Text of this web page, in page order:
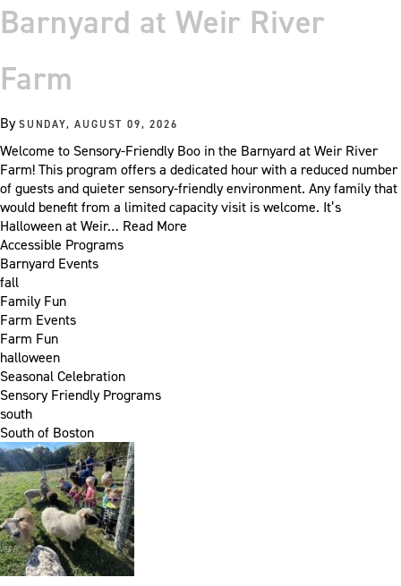
Barnyard at Weir River
Farm
BySUNDAY, AUGUST 09, 2026
Welcome to Sensory-Friendly Boo in the Barnyard at Weir River
Farm! This program offers a dedicated hour with a reduced number
of guests and quieter sensory-friendly environment. Any family that
would benefit from a limited capacity visit is welcome. It’s
Halloween at Weir… Read More
Accessible Programs
Barnyard Events
fall
Family Fun
Farm Events
Farm Fun
halloween
Seasonal Celebration
Sensory Friendly Programs
south
South of Boston